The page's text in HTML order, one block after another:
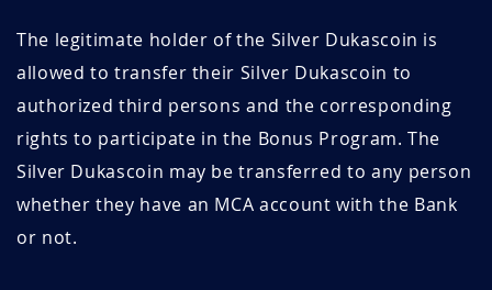
The legitimate holder of the Silver Dukascoin is
allowed to transfer their Silver Dukascoin to
authorized third persons and the corresponding
rights to participate in the Bonus Program. The
Silver Dukascoin may be transferred to any person
whether they have an MCA account with the Bank
or not.